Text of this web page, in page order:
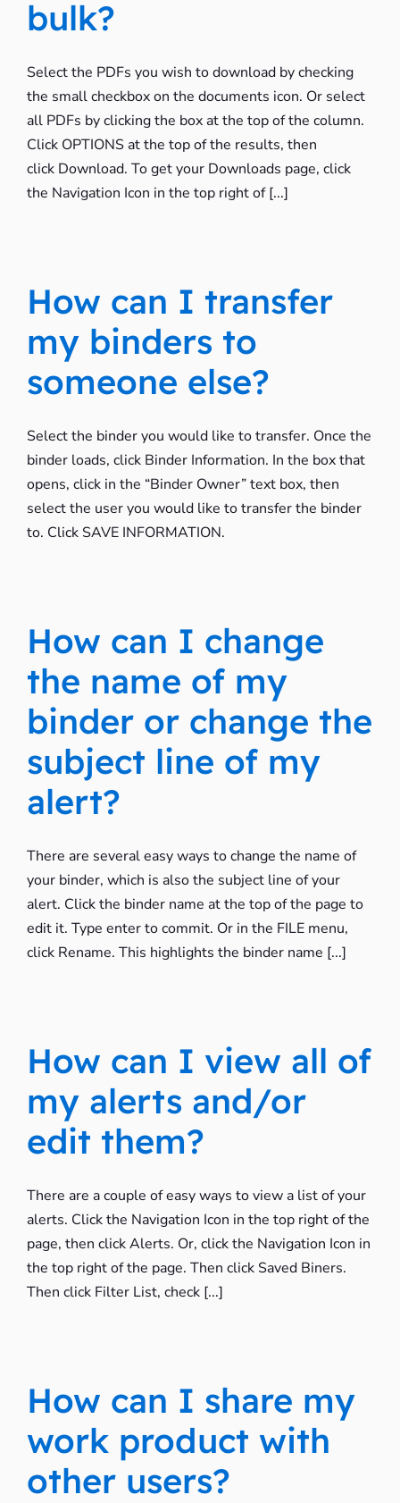
bulk?
Select the PDFs you wish to download by checking
the small checkbox on the documents icon. Or select
all PDFs by clicking the box at the top of the column.
Click OPTIONS at the top of the results, then
click Download. To get your Downloads page, click
the Navigation Icon in the top right of [...]
How can I transfer
my binders to
someone else?
Select the binder you would like to transfer. Once the
binder loads, click Binder Information. In the box that
opens, click in the “Binder Owner” text box, then
select the user you would like to transfer the binder
to. Click SAVE INFORMATION.
How can I change
the name of my
binder or change the
subject line of my
alert?
There are several easy ways to change the name of
your binder, which is also the subject line of your
alert. Click the binder name at the top of the page to
edit it. Type enter to commit. Or in the FILE menu,
click Rename. This highlights the binder name [...]
How can I view all of
my alerts and/or
edit them?
There are a couple of easy ways to view a list of your
alerts. Click the Navigation Icon in the top right of the
page, then click Alerts. Or, click the Navigation Icon in
the top right of the page. Then click Saved Biners.
Then click Filter List, check [...]
How can I share my
work product with
other users?